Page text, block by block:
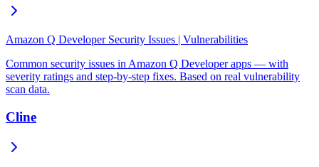
Amazon Q Developer Security Issues | Vulnerabilities
Common security issues in Amazon Q Developer apps — with
severity ratings and step-by-step fixes. Based on real vulnerability
scan data.
Cline